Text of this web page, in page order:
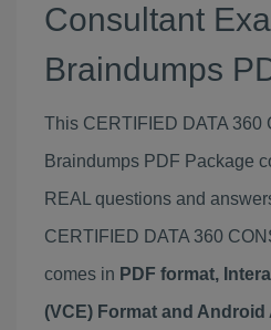
Consultant
Braindumps
This CERTIFIED DATA 360
Braindumps PDF Package
REAL questions and
CERTIFIED DATA 360
comes in PDF format,
(VCE) Format and